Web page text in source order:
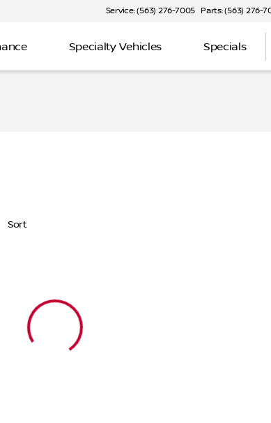
Service: (563) 276-7005 Parts: (563) 276-
Specialty Vehicles Specials
From family-friendly crossovers to rugged
Sort